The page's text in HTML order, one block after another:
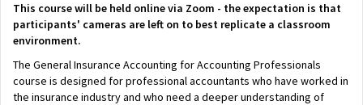
This course will be held online via Zoom - the expectation is that
participants' cameras are left on to best replicate a classroom
environment.
The General Insurance Accounting for Accounting Professionals
course is designed for professional accountants who have worked in
the insurance industry and who need a deeper understanding of